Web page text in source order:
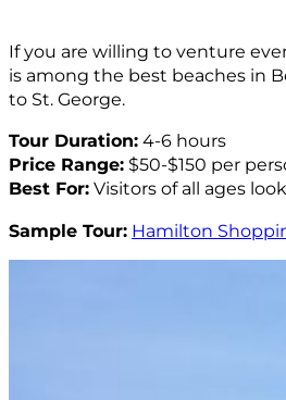
If you are willing to venture
is among the best beaches in
to St. George.
Tour Duration: 4-6 hours
Price Range: $50-$150 per
Best For: Visitors of all ages
Sample Tour: Hamilton